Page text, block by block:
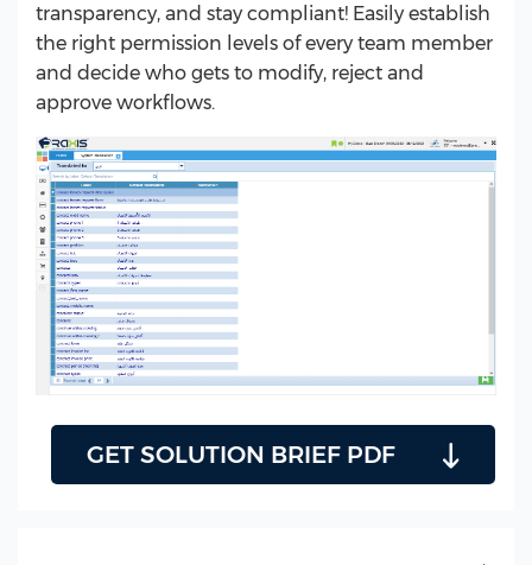
transparency, and stay compliant! Easily establish
the right permission levels of every team member
and decide who gets to modify, reject and
approve workflows.
GET SOLUTION BRIEF PDF